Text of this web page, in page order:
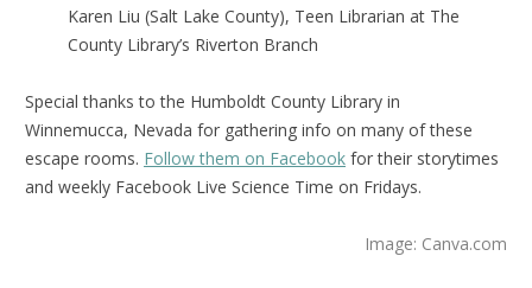
Karen Liu (Salt Lake County), Teen Librarian at The
County Library’s Riverton Branch
Special thanks to the Humboldt County Library in
Winnemucca, Nevada for gathering info on many of these
escape rooms. Follow them on Facebook for their storytimes
and weekly Facebook Live Science Time on Fridays.
Image: Canva.com